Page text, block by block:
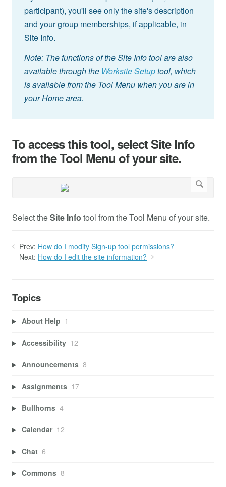
participant), you'll see only the site's description
and your group memberships, if applicable, in
Site Info.
Note: The functions of the Site Info tool are also
available through the Worksite Setuptool, which
is available from the Tool Menu when you are in
your Home area.
To access this tool, select Site Info
from the Tool Menu of your site.
Select theSite Info tool from the Tool Menu of your site.
Prev: How do I modify Sign-up tool permissions?
Next: How do I edit the site information?
Topics
About Help 1
Accessibility 12
Announcements 8
Assignments 17
Bullhorns 4
Calendar 12
Chat 6
Commons 8